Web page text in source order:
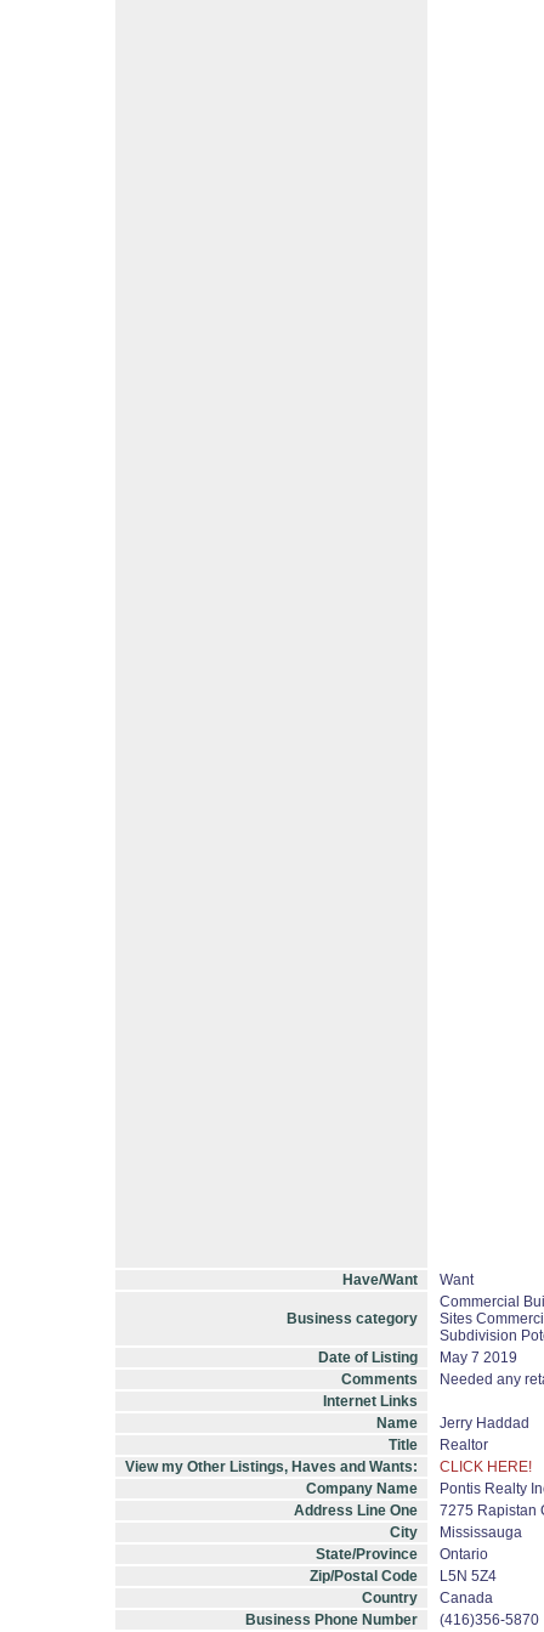
Have/Want Want
Business category
Commercial
Sites
Subdivision
Date of Listing
May 7 2019
Comments
Needed any
Internet Links
Name
Jerry Haddad
Title
Realtor
View my Other Listings, Haves and Wants:
CLICK HERE!
Company Name
Pontis Realty
Address Line One
7275 Rapistan
City
Mississauga
State/Province
Ontario
Zip/Postal Code
L5N 5Z4
Country
Canada
Business Phone Number
(416)356-5870